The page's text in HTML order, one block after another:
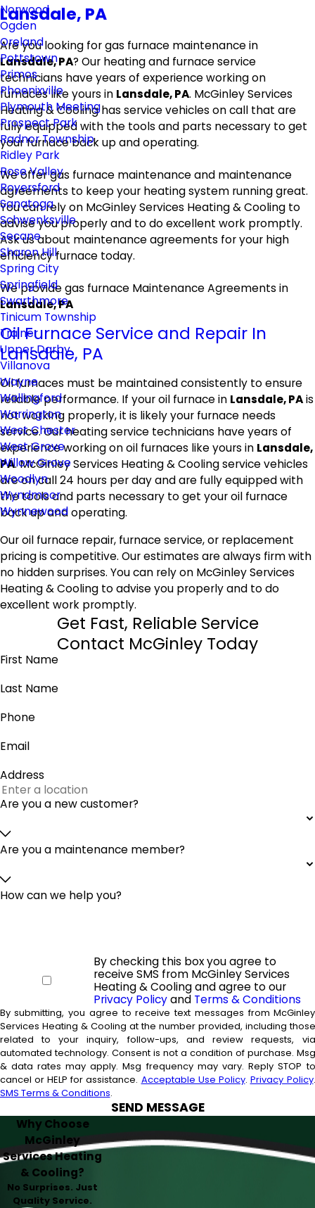
Norwood
Ogden
Oreland
Pottstown
Primos
Phoenixville
Plymouth Meeting
Prospect Park
Radnor Township
Ridley Park
Rose Valley
Royersford
Sanatoga
Schwenksville
Secane
Sharon Hill
Spring City
Springfield
Swarthmore
Tinicum Township
Trainer
Upper Darby
Villanova
Wayne
Wallingford
Warrington
West Chester
West Grove
Willow Grove
Woodlyn
Wyndmoor
Wynnewood
Lansdale, PA
Are you looking for gas furnace maintenance in
Lansdale, PA? Our heating and furnace service
technicians have years of experience working on
furnaces like yours in Lansdale, PA. McGinley Services
Heating & Cooling has service vehicles on call that are
fully equipped with the tools and parts necessary to get
your furnace back up and operating.
We offer gas furnace maintenance and maintenance
agreements to keep your heating system running great.
You can rely on McGinley Services Heating & Cooling to
advise you properly and to do excellent work promptly.
Ask us about maintenance agreements for your high
efficiency furnace today.
We provide gas furnace Maintenance Agreements in
Lansdale, PA
Oil Furnace Service and Repair In
Lansdale, PA
Oil furnaces must be maintained consistently to ensure
reliable performance. If your oil furnace in Lansdale, PAis
not working properly, it is likely your furnace needs
service. Our heating service technicians have years of
experience working on oil furnaces like yours in Lansdale,
PA. McGinley Services Heating & Cooling service vehicles
are on call 24 hours per day and are fully equipped with
the tools and parts necessary to get your oil furnace
back up and operating.
Our oil furnace repair, furnace service, or replacement
pricing is competitive. Our estimates are always firm with
no hidden surprises. You can rely on McGinley Services
Heating & Cooling to advise you properly and to do
excellent work promptly.
Get Fast, Reliable Service
Contact McGinley Today
First Name
Last Name
Phone
Email
Address
Are you a new customer?
Are you a maintenance member?
How can we help you?
By checking this box you agree to
receive SMS from McGinley Services
Heating & Cooling and agree to our
Privacy Policyand Terms & Conditions
By submitting, you agree to receive text messages from McGinley
Services Heating & Cooling at the number provided, including those
related to your inquiry, follow-ups, and review requests, via
automated technology. Consent is not a condition of purchase. Msg
& data rates may apply. Msg frequency may vary. Reply STOP to
cancel or HELP for assistance. Acceptable Use Policy. Privacy Policy.
SMS Terms & Conditions.
SEND MESSAGE
Why Choose
McGinley
Services Heating
& Cooling?
No Surprises. Just
Quality Service.